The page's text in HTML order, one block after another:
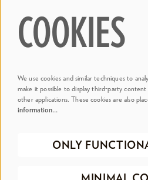
@ Dr. Phillips
©2026 Dr. Phillips Center for the
COOKIES
We use cookies and similar techniques to
make it possible to display third-party content
other applications. These cookies are also
information…
ONLY